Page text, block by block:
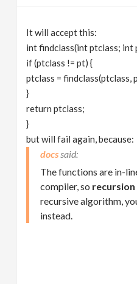
It will accept this:
int findclass(int ptclass; int
if (ptclass != pt) {
ptclass = findclass(ptclass,
}
return ptclass;
}
but will fail again, because:
docs
The functions are in-
compiler, so
recursive algorithm,
instead.